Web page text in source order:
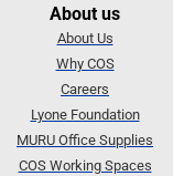
About us
About Us
Why COS
Careers
Lyone Foundation
MURU Office Supplies
COS Working Spaces